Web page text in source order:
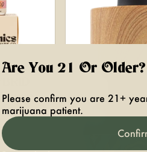
Are You 21 Or Older?
Please confirm you are 21+
marijuana patient.